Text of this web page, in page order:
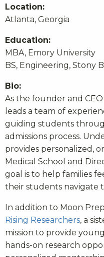
Location:
Atlanta, Georgia
Education:
MBA, Emory University
BS, Engineering, Stony
Bio:
As the founder and
leads a team of
guiding students
admissions process.
provides personalized,
Medical School and
goal is to help families
their students navigate
In addition to Moon
Rising Researchers, a
mission to provide
hands-on research